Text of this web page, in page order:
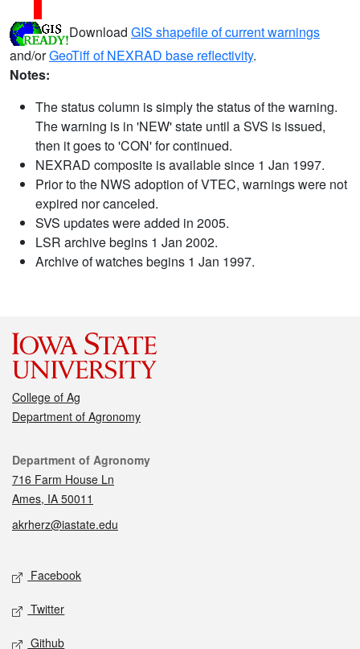
Download GIS shapefile of current warnings
and/orGeoTiff of NEXRAD base reflectivity.
Notes:
The status column is simply the status of the warning.
The warning is in 'NEW' state until a SVS is issued,
then it goes to 'CON' for continued.
NEXRAD composite is available since 1 Jan 1997.
Prior to the NWS adoption of VTEC, warnings were not
expired nor canceled.
SVS updates were added in 2005.
LSR archive begins 1 Jan 2002.
Archive of watches begins 1 Jan 1997.
College of Ag
Department of Agronomy
Contact
Department of Agronomy
716 Farm House Ln
Ames, IA 50011
akrherz@iastate.edu
Social media
Facebook
Twitter
Github